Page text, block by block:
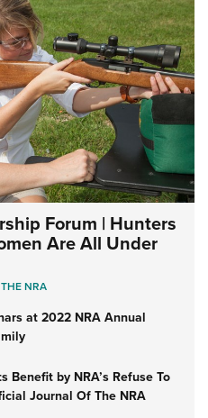
Forum | Hunters
Are All Under
NRA
at 2022 NRA Annual
Benefit by NRA’s Refuse To
Journal Of The NRA